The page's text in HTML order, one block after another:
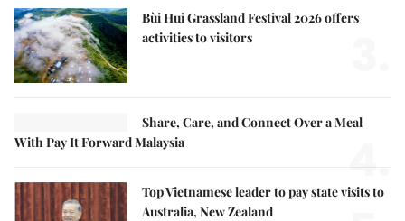
Bùi Hui Grassland Festival 2026 offers
activities to visitors
Share, Care, and Connect Over a Meal
With Pay It Forward Malaysia
4.
Top Vietnamese leader to pay state visits to
Australia, New Zealand